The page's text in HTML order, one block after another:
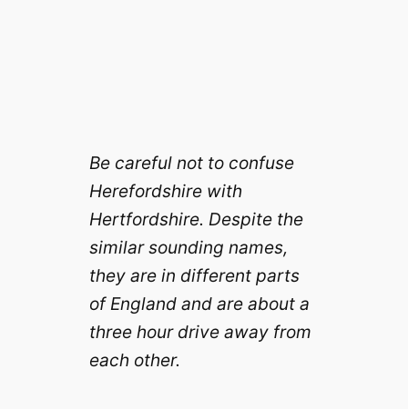
Be careful not to confuse
Herefordshire with
Hertfordshire. Despite the
similar sounding names,
they are in different parts
of England and are about a
three hour drive away from
each other.